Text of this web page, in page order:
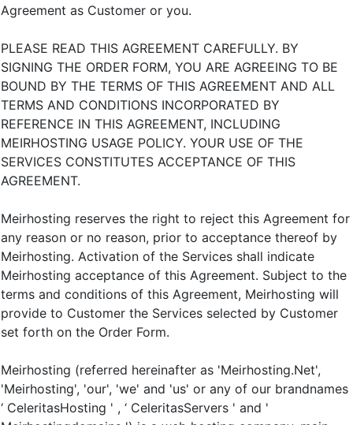
Agreement as Customer or you.
PLEASE READ THIS AGREEMENT CAREFULLY. BY
SIGNING THE ORDER FORM, YOU ARE AGREEING TO BE
BOUND BY THE TERMS OF THIS AGREEMENT AND ALL
TERMS AND CONDITIONS INCORPORATED BY
REFERENCE IN THIS AGREEMENT, INCLUDING
MEIRHOSTING USAGE POLICY. YOUR USE OF THE
SERVICES CONSTITUTES ACCEPTANCE OF THIS
AGREEMENT.
Meirhosting reserves the right to reject this Agreement for
any reason or no reason, prior to acceptance thereof by
Meirhosting. Activation of the Services shall indicate
Meirhosting acceptance of this Agreement. Subject to the
terms and conditions of this Agreement, Meirhosting will
provide to Customer the Services selected by Customer
set forth on the Order Form.
Meirhosting (referred hereinafter as 'Meirhosting.Net',
'Meirhosting', 'our', 'we' and 'us' or any of our brandnames
‘ CeleritasHosting ' , ‘ CeleritasServers ' and '